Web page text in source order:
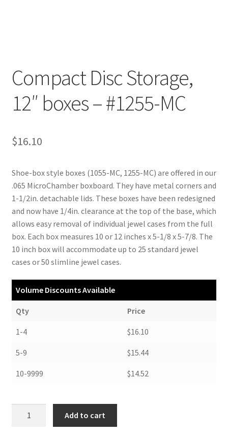
Shop
Technical Information
Compact Disc Storage,
12″ boxes – #1255-MC
$16.10
Shoe-box style boxes (1055-MC, 1255-MC) are offered in our
.065 MicroChamber boxboard. They have metal corners and
1-1/2in. detachable lids. These boxes have been redesigned
and now have 1/4in. clearance at the top of the base, which
allows easy removal of individual jewel cases from the full
box. Each box measures 10 or 12 inches x 5-1/8 x 5-7/8. The
10 inch box will accommodate up to 25 standard jewel
cases or 50 slimline jewel cases.
Volume Discounts Available
Qty Price
1-4 $16.10
5-9 $15.44
10-9999 $14.52
Add to cart